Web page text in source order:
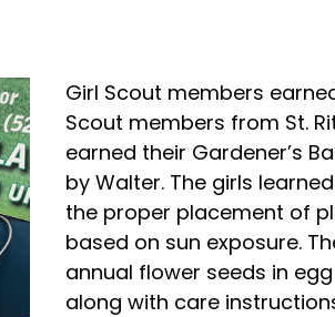
Girl Scout members
Scout members from St.
earned their Gardener’s
by Walter. The girls
the proper placement of
based on sun exposure.
annual flower seeds in
along with care